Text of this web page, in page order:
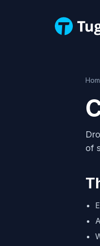
of